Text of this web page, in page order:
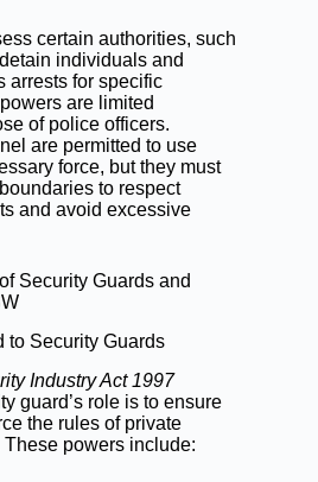
certain authorities, such
individuals and
arrests for specific
are limited
of police officers.
are permitted to use
force, but they must
to respect
and avoid excessive
Security Guards and
to Security Guards
Industry Act 1997
guard’s role is to ensure
the rules of private
powers include: